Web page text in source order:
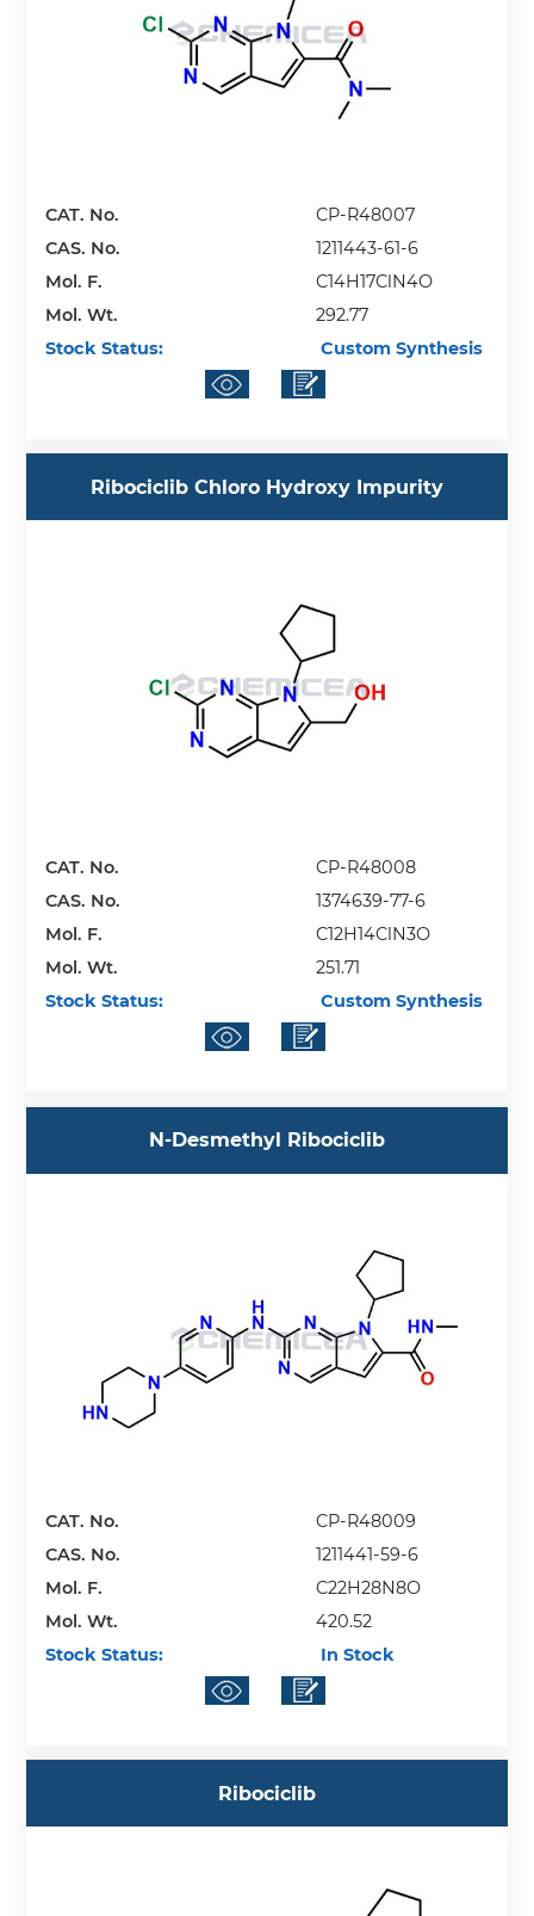
CAT. No.
CP-R48007
CAS. No.
1211443-61-6
Mol. F.
C14H17ClN4O
Mol. Wt.
292.77
Stock Status:
Custom Synthesis
Ribociclib Chloro Hydroxy Impurity
CAT. No.
CP-R48008
CAS. No.
1374639-77-6
Mol. F.
C12H14ClN3O
Mol. Wt.
251.71
Stock Status:
Custom Synthesis
N-Desmethyl Ribociclib
CAT. No.
CP-R48009
CAS. No.
1211441-59-6
Mol. F.
C22H28N8O
Mol. Wt.
420.52
Stock Status:
In Stock
Ribociclib